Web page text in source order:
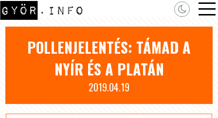
POLLENJELENTÉS: TÁMAD A
NYÍR ÉS A PLATÁN
2019.04.19